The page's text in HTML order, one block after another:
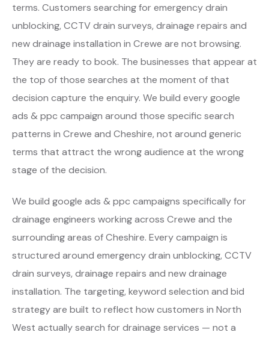
terms. Customers searching for emergency drain
unblocking, CCTV drain surveys, drainage repairs and
new drainage installation in Crewe are not browsing.
They are ready to book. The businesses that appear at
the top of those searches at the moment of that
decision capture the enquiry. We build every google
ads & ppc campaign around those specific search
patterns in Crewe and Cheshire, not around generic
terms that attract the wrong audience at the wrong
stage of the decision.
We build google ads & ppc campaigns specifically for
drainage engineers working across Crewe and the
surrounding areas of Cheshire. Every campaign is
structured around emergency drain unblocking, CCTV
drain surveys, drainage repairs and new drainage
installation. The targeting, keyword selection and bid
strategy are built to reflect how customers in North
West actually search for drainage services — not a